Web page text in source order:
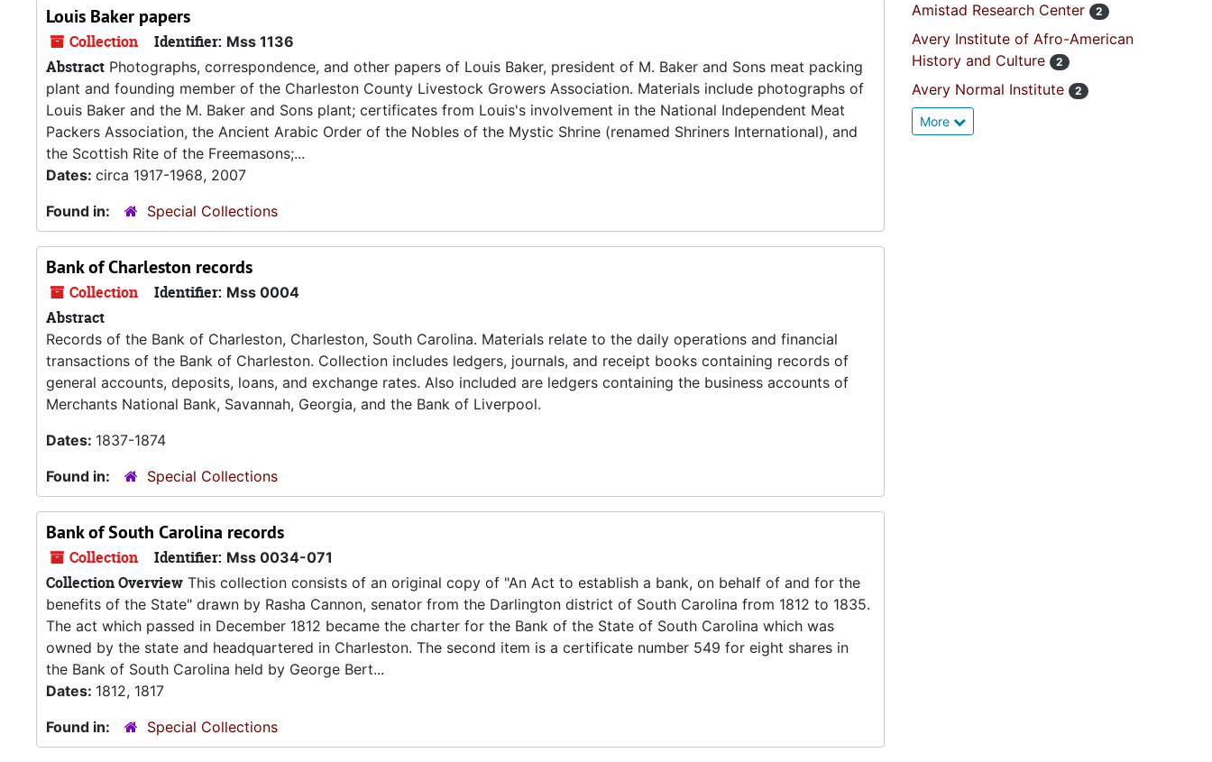
Louis Baker papers
Collection Identifier: Mss 1136
Abstract Photographs, correspondence, and other papers of Louis Baker, president of M. Baker and Sons meat packing
plant and founding member of the Charleston County Livestock Growers Association. Materials include photographs of
Louis Baker and the M. Baker and Sons plant; certificates from Louis's involvement in the National Independent Meat
Packers Association, the Ancient Arabic Order of the Nobles of the Mystic Shrine (renamed Shriners International), and
the Scottish Rite of the Freemasons;...
Dates: circa 1917-1968, 2007
Found in:
Special Collections
Bank of Charleston records
Collection Identifier: Mss 0004
Abstract
Records of the Bank of Charleston, Charleston, South Carolina. Materials relate to the daily operations and financial
transactions of the Bank of Charleston. Collection includes ledgers, journals, and receipt books containing records of
general accounts, deposits, loans, and exchange rates. Also included are ledgers containing the business accounts of
Merchants National Bank, Savannah, Georgia, and the Bank of Liverpool.
Dates: 1837-1874
Found in:
Special Collections
Bank of South Carolina records
Collection Identifier: Mss 0034-071
Collection Overview This collection consists of an original copy of "An Act to establish a bank, on behalf of and for the
benefits of the State" drawn by Rasha Cannon, senator from the Darlington district of South Carolina from 1812 to 1835.
The act which passed in December 1812 became the charter for the Bank of the State of South Carolina which was
owned by the state and headquartered in Charleston. The second item is a certificate number 549 for eight shares in
the Bank of South Carolina held by George Bert...
Dates: 1812, 1817
Found in:
Special Collections
Amistad Research Center 2
Avery Institute of Afro-American
History and Culture
2
Avery Normal Institute 2
More